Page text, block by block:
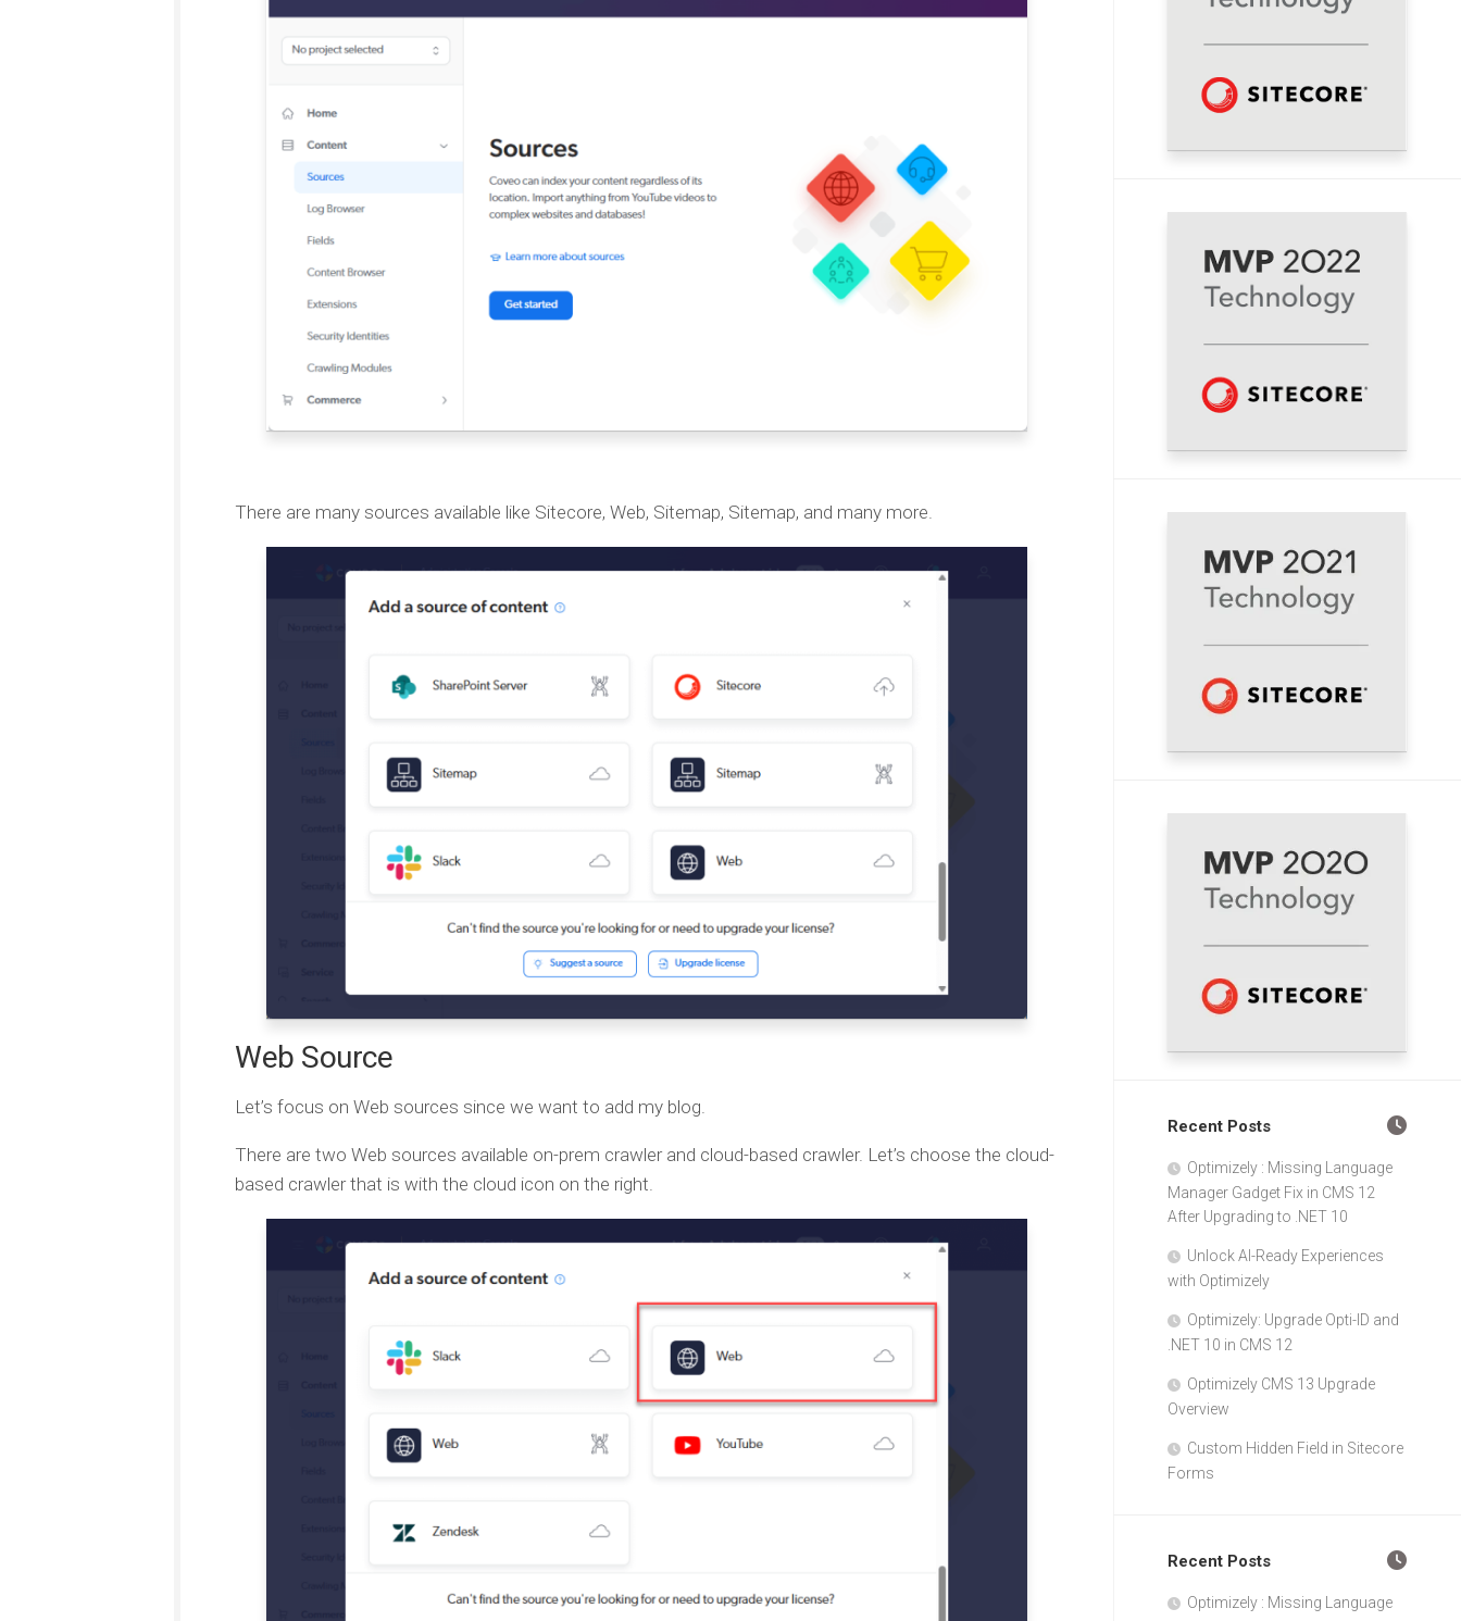
There are many sources available like Sitecore, Web, Sitemap, Sitemap, and many more.
Web Source
Let’s focus on Web sources since we want to add my blog.
There are two Web sources available on-prem crawler and cloud-based crawler. Let’s choose the cloud-
based crawler that is with the cloud icon on the right.
Recent Posts
Optimizely : Missing Language
Manager Gadget Fix in CMS 12
After Upgrading to .NET 10
Unlock AI-Ready Experiences
with Optimizely
Optimizely: Upgrade Opti-ID and
.NET 10 in CMS 12
Optimizely CMS 13 Upgrade
Overview
Custom Hidden Field in Sitecore
Forms
Recent Posts
Optimizely : Missing Language